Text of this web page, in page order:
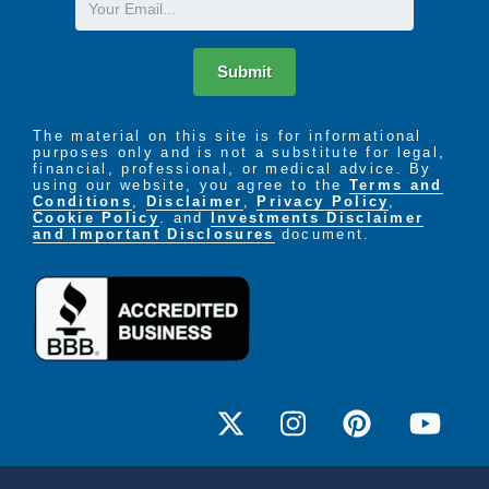
healthcare professionals
Electronic Medication Administration
medication administration
Prescription Fulfillment
Coordination of new and existing orders
Dedicated Pharmacy
Access to a 24-hour pharmacy that exclusively
Submit
The material on this site is for informational
purposes only and is not a substitute for legal,
financial, professional, or medical advice. By
using our website, you agree to the Terms and
Conditions , Disclaimer , Privacy Policy ,
Cookie Policy . and
Investments Disclaimer
and Important Disclosures document.